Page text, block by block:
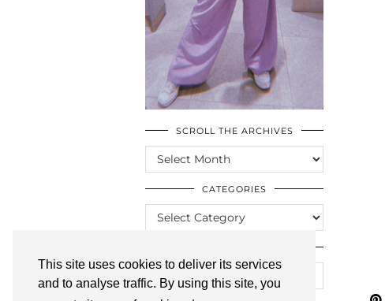
This site uses cookies to deliver its services
and to analyse traffic. By using this site, you
SCROLL THE ARCHIVES
SCROLL
THE
ARCHIVES
CATEGORIES
CATEGORIES